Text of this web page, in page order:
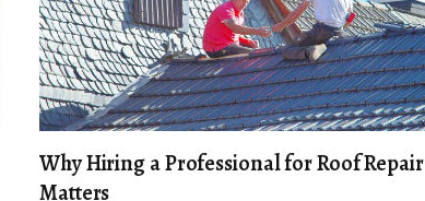
Why Hiring a Professional for Roof Repair
Matters